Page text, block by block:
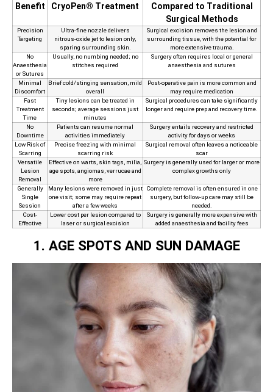
Benefit CryoPen® Treatment
Compared to Traditional
Surgical Methods
Precision
Targeting
Ultra‑fine nozzle delivers
nitrous‑oxide jet to lesion only,
sparing surrounding skin.
Surgical excision removes the lesion and
surrounding tissue, with the potential for
more extensive trauma.
No
Anaesthesia
or Sutures
Usually, no numbing needed; no
stitches required
Surgery often requires local or general
anaesthesia and sutures
Minimal
Discomfort
Brief cold/stinging sensation, mild
overall
Post‑operative pain is more common and
may require medication
Fast
Treatment
Time
Tiny lesions can be treated in
seconds; average sessions just
minutes
Surgical procedures can take significantly
longer and require prep and recovery time.
No
Downtime
Patients can resume normal
activities immediately
Surgery entails recovery and restricted
activity for days or weeks
Low Risk of
Scarring
Precise freezing with minimal
scarring risk
Surgical removal often leaves a noticeable
scar
Versatile
Lesion
Removal
Effective on warts, skin tags, milia,
age spots, angiomas, verrucae and
more
Surgery is generally used for larger or more
complex growths only
Generally
Single
Session
Many lesions were removed in just
one visit; some may require repeat
after a few weeks
Complete removal is often ensured in one
surgery, but follow‑up care may still be
needed.
Cost-
Effective
Lower cost per lesion compared to
laser or surgical excision
Surgery is generally more expensive with
added anaesthesia and facility fees
1. AGE SPOTS AND SUN DAMAGE